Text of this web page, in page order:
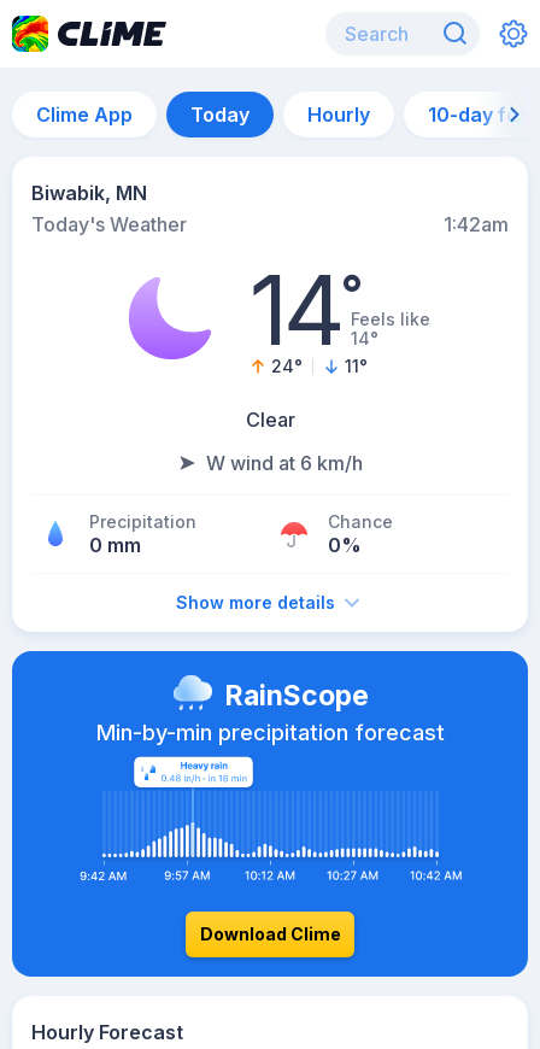
Clime App Today Hourly 10-day
Biwabik, MN
Today's Weather
1:42am
14°Feels like
14°
24° 11°
Clear
W wind at 6 km/h
Precipitation
0 mm
Chance
0%
Show more details
RainScope
Min-by-min precipitation forecast
Download Clime
Hourly Forecast